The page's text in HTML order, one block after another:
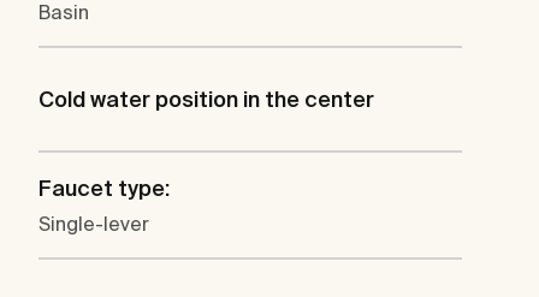
Basin
Cold water position in the center
Faucet type:
Single-lever